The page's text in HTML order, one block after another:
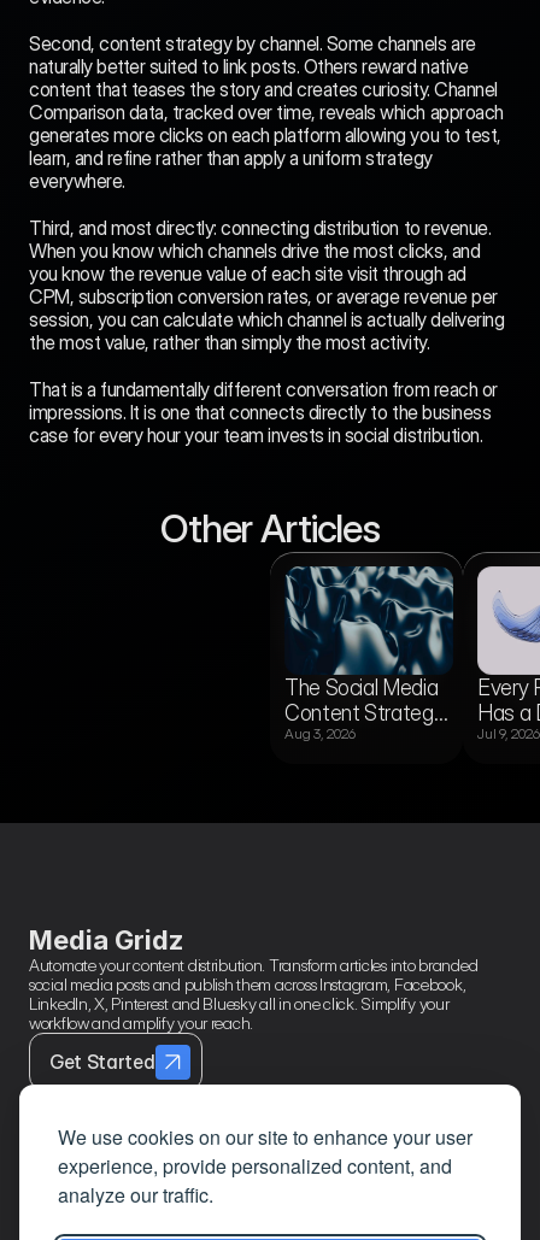
We use cookies on our site to enhance your user
experience, provide personalized content, and
analyze our traffic.
Second, content strategy by channel. Some channels are
naturally better suited to link posts. Others reward native
content that teases the story and creates curiosity. Channel
Comparison data, tracked over time, reveals which approach
generates more clicks on each platform allowing you to test,
learn, and refine rather than apply a uniform strategy
everywhere.
Third, and most directly: connecting distribution to revenue.
When you know which channels drive the most clicks, and
you know the revenue value of each site visit through ad
CPM, subscription conversion rates, or average revenue per
session, you can calculate which channel is actually delivering
the most value, rather than simply the most activity.
That is a fundamentally different conversation from reach or
impressions. It is one that connects directly to the business
case for every hour your team invests in social distribution.
Other Articles
The Social Media
Content Strategy
Template for
Aug 3, 2026
Every
Has a
Jul 9, 2026
Media Gridz
Automate your content distribution. Transform articles into branded
social media posts and publish them across Instagram, Facebook,
LinkedIn, X, Pinterest and Bluesky all in one click. Simplify your
workflow and amplify your reach.
Get Started
ContactPage Links